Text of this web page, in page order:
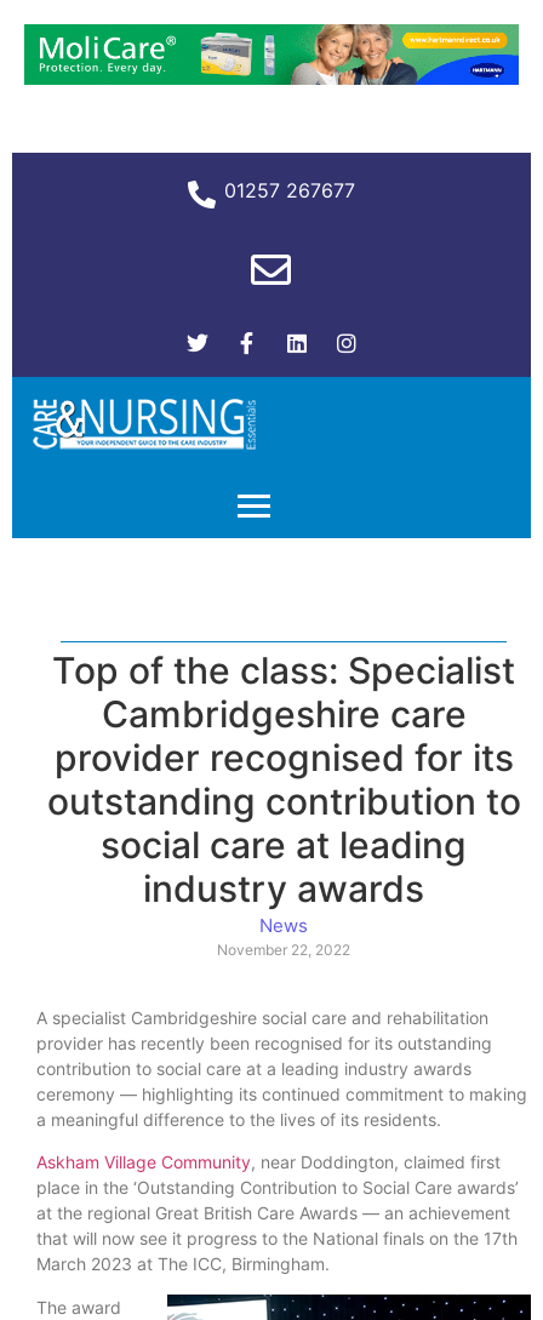
01257 267677
Top of the class: Specialist
Cambridgeshire care
provider recognised for its
outstanding contribution to
social care at leading
industry awards
News
November 22, 2022
A specialist Cambridgeshire social care and rehabilitation
provider has recently been recognised for its outstanding
contribution to social care at a leading industry awards
ceremony — highlighting its continued commitment to making
a meaningful difference to the lives of its residents.
Askham Village Community, near Doddington, claimed first
place in the ‘Outstanding Contribution to Social Care awards’
at the regional Great British Care Awards — an achievement
that will now see it progress to the National finals on the 17th
March 2023 at The ICC, Birmingham.
The award